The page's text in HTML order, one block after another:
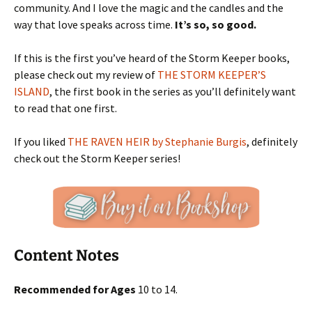
community. And I love the magic and the candles and the
way that love speaks across time. It’s so, so good.
If this is the first you’ve heard of the Storm Keeper books,
please check out my review of THE STORM KEEPER’S
ISLAND, the first book in the series as you’ll definitely want
to read that one first.
If you liked THE RAVEN HEIR by Stephanie Burgis, definitely
check out the Storm Keeper series!
Content Notes
Recommended for Ages 10 to 14.